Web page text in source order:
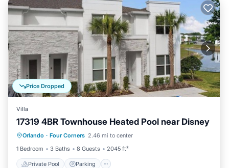
Price Dropped
Villa
17319 4BR Townhouse Heated Pool near Disney
Orlando · Four Corners 2.46 mi to center
1 Bedroom
3 Baths 8 Guests 2045 ft²
Private Pool Parking
Private Pool Parking
Pool
Balcony/Terrace